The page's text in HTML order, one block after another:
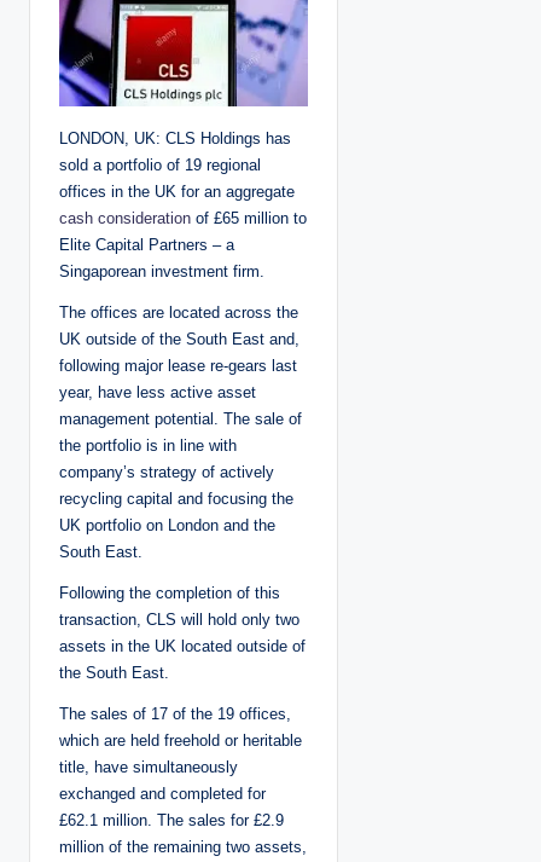
LONDON, UK: CLS Holdings has
sold a portfolio of 19 regional
offices in the UK for an aggregate
cash consideration of £65 million to
Elite Capital Partners – a
Singaporean investment firm.
The offices are located across the
UK outside of the South East and,
following major lease re-gears last
year, have less active asset
management potential. The sale of
the portfolio is in line with
company’s strategy of actively
recycling capital and focusing the
UK portfolio on London and the
South East.
Following the completion of this
transaction, CLS will hold only two
assets in the UK located outside of
the South East.
The sales of 17 of the 19 offices,
which are held freehold or heritable
title, have simultaneously
exchanged and completed for
£62.1 million. The sales for £2.9
million of the remaining two assets,